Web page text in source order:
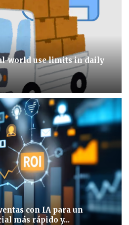
world use limits in daily
con IA para un
más rápido y...